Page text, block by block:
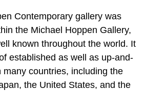
Contemporary gallery was
the Michael Hoppen Gallery,
known throughout the world. It
established as well as up-and-
many countries, including the
the United States, and the